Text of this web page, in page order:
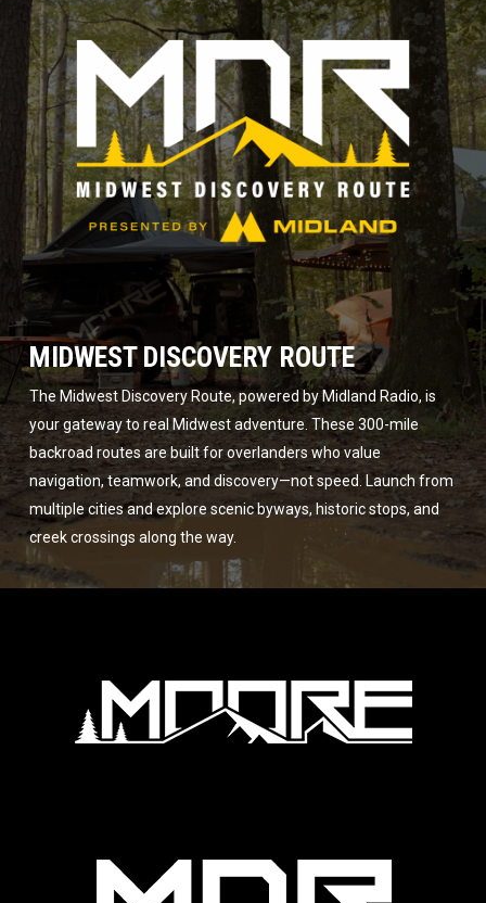
MIDWEST DISCOVERY ROUTE
The Midwest Discovery Route, powered by Midland Radio, is
your gateway to real Midwest adventure. These 300-mile
backroad routes are built for overlanders who value
navigation, teamwork, and discovery—not speed. Launch from
multiple cities and explore scenic byways, historic stops, and
creek crossings along the way.